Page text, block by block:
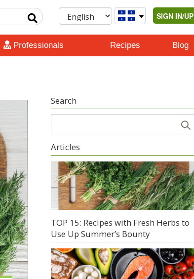
SIGN IN/UP
Professionals Recipes Blog
Search
Articles
TOP 15: Recipes with Fresh Herbs to
Use Up Summer’s Bounty